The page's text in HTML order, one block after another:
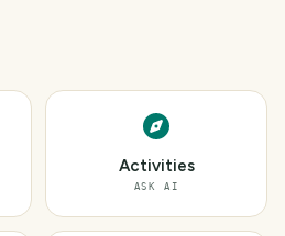
Activities
ASK AI